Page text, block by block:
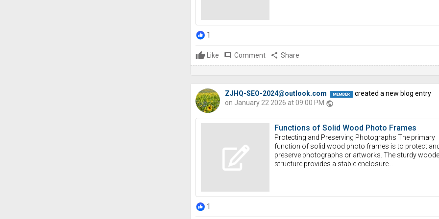
1
Like comment Comment share Share
ZJHQ-SEO-2024@outlook.com
created a new blog entry
on January 22 2026 at 09:00 PM public
Functions of Solid Wood Photo Frames
Protecting and Preserving Photographs The primary
function of solid wood photo frames is to protect
preserve photographs or artworks. The sturdy
structure provides a stable enclosure...
1